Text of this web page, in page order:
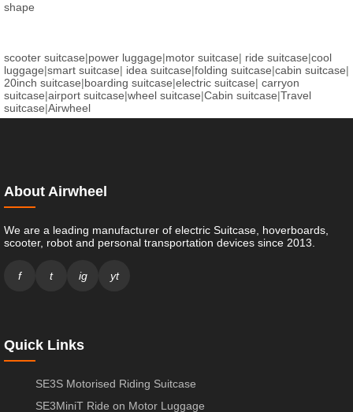
shape
scooter suitcase|power luggage|motor suitcase| ride suitcase|cool
luggage|smart suitcase| idea suitcase|folding suitcase|cabin suitcase|
20inch suitcase|boarding suitcase|electric suitcase| carryon
suitcase|airport suitcase|wheel suitcase|Cabin suitcase|Travel
suitcase|Airwheel
About Airwheel
We are a leading manufacturer of electric Suitcase, hoverboards,
scooter, robot and personal transportation devices since 2013.
f t ig yt
Quick Links
SE3S Motorised Riding Suitcase
SE3MiniT Ride on Motor Luggage